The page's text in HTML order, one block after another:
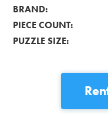
BRAND:
PIECE COUNT:
PUZZLE SIZE: